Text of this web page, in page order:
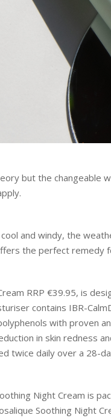
but the changeable
and windy, the
the perfect remedy
RRP €39.95, is
contains IBR-
with proven
in skin redness
twice daily over a 28-
Night Cream is
Soothing Night